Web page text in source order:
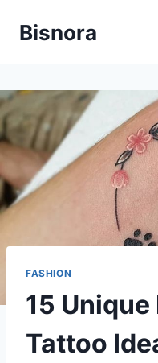
Bisnora
FASHION
15
Tattoo